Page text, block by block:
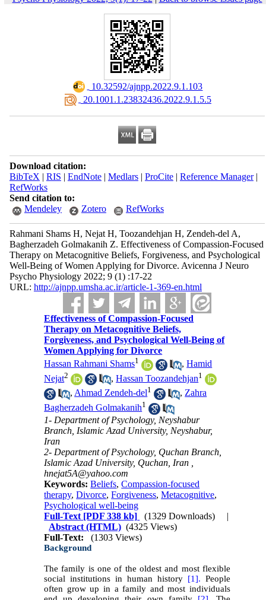
‎ 10.32592/ajnpp.2022.9.1.103
‎ 20.1001.1.23832436.2022.9.1.5.5
Download citation:
BibTeX | RIS | EndNote| Medlars| ProCite| Reference Manager|
RefWorks
Send citation to:
Mendeley
Zotero RefWorks
Rahmani Shams H, Nejat H, Toozandehjan H, Zendeh-del A,
Bagherzadeh Golmakanih Z. Effectiveness of Compassion-Focused
Therapy on Metacognitive Beliefs, Forgiveness, and Psychological
Well-Being of Women Applying for Divorce. Avicenna J Neuro
Psycho Physiology 2022; 9 (1) :17-22
URL: http://ajnpp.umsha.ac.ir/article-1-369-en.html
Effectiveness of Compassion-Focused
Therapy on Metacognitive Beliefs,
Forgiveness, and Psychological Well-Being of
Women Applying for Divorce
Hassan Rahmani Shams1 ,Hamid
Nejat2 ,Hassan Toozandehjan1
,Ahmad Zendeh-del1 ,Zahra
Bagherzadeh Golmakanih1
1- Department of Psychology, Neyshabur
Branch, Islamic Azad University, Neyshabur,
Iran
2- Department of Psychology, Quchan Branch,
Islamic Azad University, Quchan, Iran ,
hnejat5A@yahoo.com
Keywords:Beliefs,Compassion-focused
therapy,Divorce,Forgiveness,Metacognitive,
Psychological well-being
Full-Text [PDF 338 kb] (1329 Downloads)
|
Abstract (HTML) (4325 Views)
Full-Text:
(1303 Views)
Background
The family is one of the oldest and most flexible
social institutions in human history[1]. People
often grow up in a family and most individuals